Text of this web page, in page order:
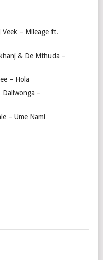
Veek – Mileage ft.
& De Mthuda –
– Hola
–
– Ume Nami